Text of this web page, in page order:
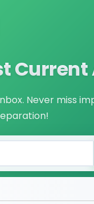
Never miss